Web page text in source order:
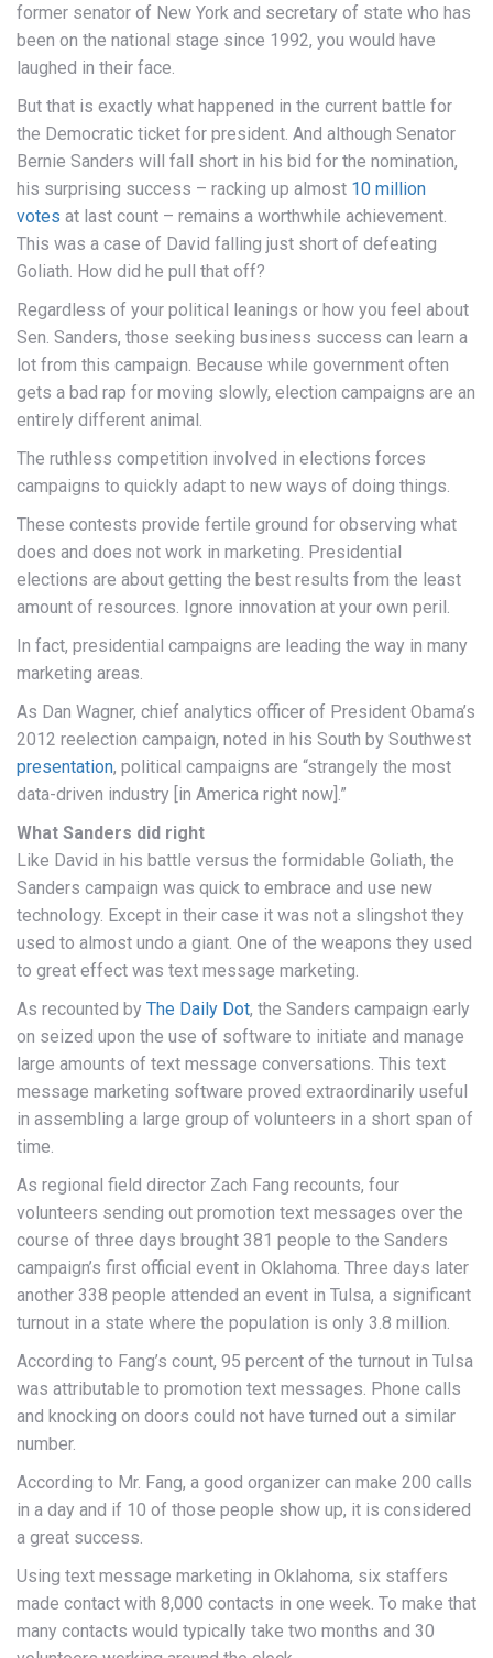
former senator of New York and secretary of state who has
been on the national stage since 1992, you would have
laughed in their face.
But that is exactly what happened in the current battle for
the Democratic ticket for president. And although Senator
Bernie Sanders will fall short in his bid for the nomination,
his surprising success – racking up almost 10 million
votes at last count – remains a worthwhile achievement.
This was a case of David falling just short of defeating
Goliath. How did he pull that off?
Regardless of your political leanings or how you feel about
Sen. Sanders, those seeking business success can learn a
lot from this campaign. Because while government often
gets a bad rap for moving slowly, election campaigns are an
entirely different animal.
The ruthless competition involved in elections forces
campaigns to quickly adapt to new ways of doing things.
These contests provide fertile ground for observing what
does and does not work in marketing. Presidential
elections are about getting the best results from the least
amount of resources. Ignore innovation at your own peril.
In fact, presidential campaigns are leading the way in many
marketing areas.
As Dan Wagner, chief analytics officer of President Obama’s
2012 reelection campaign, noted in his South by Southwest
presentation, political campaigns are “strangely the most
data-driven industry [in America right now].”
What Sanders did right
Like David in his battle versus the formidable Goliath, the
Sanders campaign was quick to embrace and use new
technology. Except in their case it was not a slingshot they
used to almost undo a giant. One of the weapons they used
to great effect was text message marketing.
As recounted by The Daily Dot, the Sanders campaign early
on seized upon the use of software to initiate and manage
large amounts of text message conversations. This text
message marketing software proved extraordinarily useful
in assembling a large group of volunteers in a short span of
time.
As regional field director Zach Fang recounts, four
volunteers sending out promotion text messages over the
course of three days brought 381 people to the Sanders
campaign’s first official event in Oklahoma. Three days later
another 338 people attended an event in Tulsa, a significant
turnout in a state where the population is only 3.8 million.
According to Fang’s count, 95 percent of the turnout in Tulsa
was attributable to promotion text messages. Phone calls
and knocking on doors could not have turned out a similar
number.
According to Mr. Fang, a good organizer can make 200 calls
in a day and if 10 of those people show up, it is considered
a great success.
Using text message marketing in Oklahoma, six staffers
made contact with 8,000 contacts in one week. To make that
many contacts would typically take two months and 30